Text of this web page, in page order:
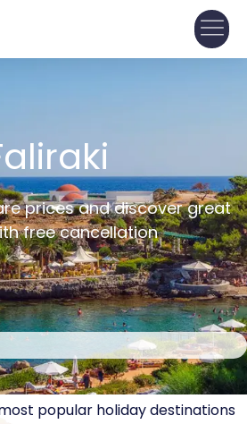
prices and discover great
free cancellation
popular holiday destinations